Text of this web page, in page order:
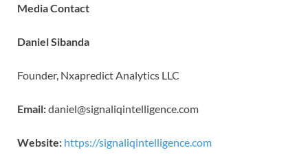
Media Contact
Daniel Sibanda
Founder, Nxapredict Analytics LLC
Email:daniel@signaliqintelligence.com
Website: https://signaliqintelligence.com